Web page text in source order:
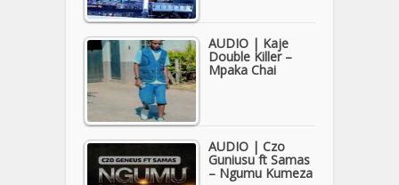
AUDIO | Kaje
Double Killer –
Mpaka Chai
AUDIO | Czo
Guniusu ft Samas
– Ngumu Kumeza